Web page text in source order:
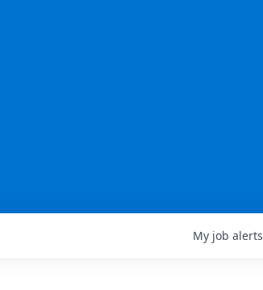
My job alerts